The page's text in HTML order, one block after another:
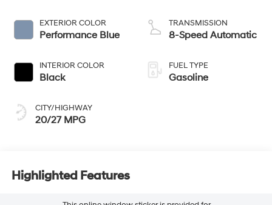
EXTERIOR COLOR
Performance Blue
INTERIOR COLOR
Black
CITY/HIGHWAY
20/27 MPG
TRANSMISSION
8-Speed Automatic
FUEL TYPE
Gasoline
Highlighted Features